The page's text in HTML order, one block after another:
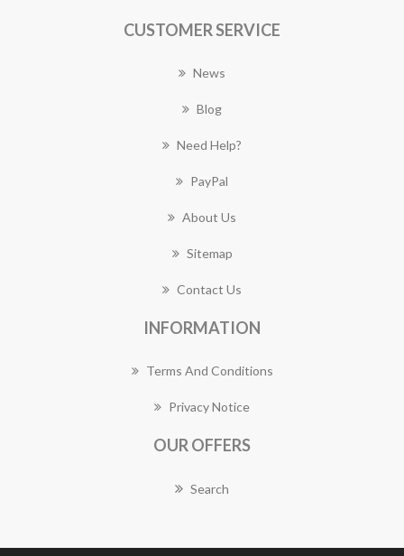
CUSTOMER SERVICE
News
Blog
Need Help?
PayPal
About Us
Sitemap
Contact Us
INFORMATION
Terms And Conditions
Privacy Notice
OUR OFFERS
Search